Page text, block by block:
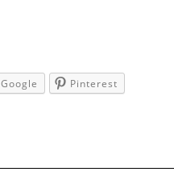
Google Pinterest